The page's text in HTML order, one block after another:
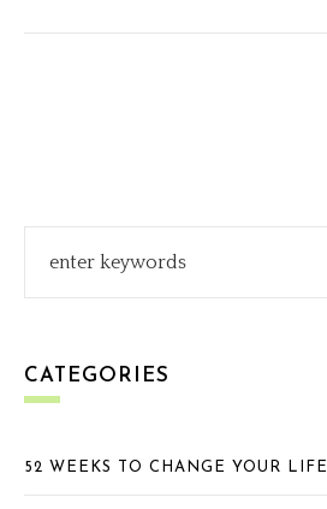
CATEGORIES
52 WEEKS TO CHANGE YOUR LIFE